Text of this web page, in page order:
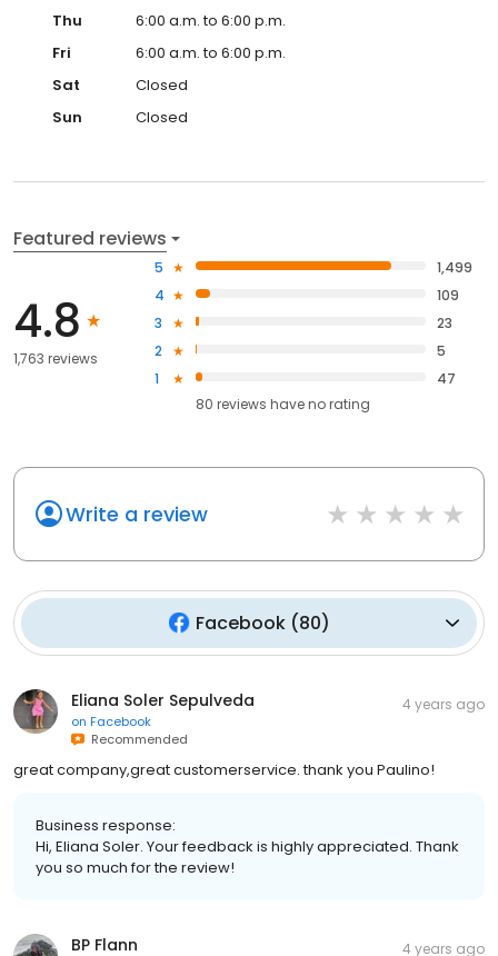
Thu
6:00 a.m. to 6:00 p.m.
Fri
6:00 a.m. to 6:00 p.m.
Sat
Closed
Sun
Closed
Featured reviews
4.8
1,763 reviews
5
1,499
4
109
3
23
2
5
1
47
80 reviews haveno rating
Write a review
Facebook(80)
Eliana Soler Sepulveda
on Facebook
Recommended
4 years ago
great company,great customerservice. thank you Paulino!
Business response:
Hi, Eliana Soler. Your feedback is highly appreciated. Thank
you so much for the review!
BP Flann 4 years ago